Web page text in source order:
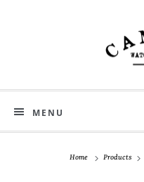
MENU
Home Products